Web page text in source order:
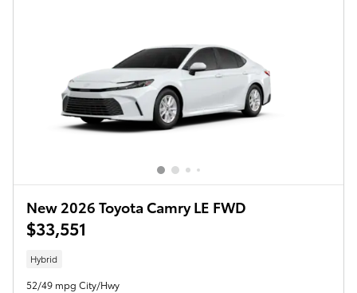
New 2026 Toyota Camry LE FWD
$33,551
Hybrid
52/49 mpg City/Hwy